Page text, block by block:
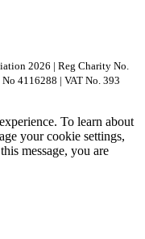
2026 | Reg Charity No.
4116288 | VAT No. 393
To learn about
your cookie settings,
message, you are